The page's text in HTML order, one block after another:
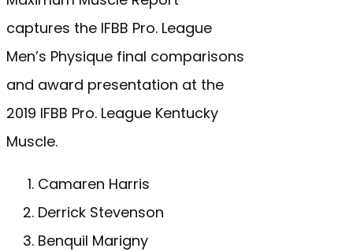
captures the IFBB Pro. League
Men’s Physique final comparisons
and award presentation at the
2019 IFBB Pro. League Kentucky
Muscle.
Camaren Harris
Derrick Stevenson
Benquil Marigny